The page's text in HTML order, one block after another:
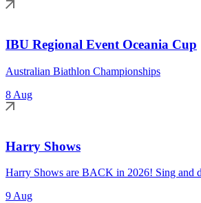
IBU Regional Event Oceania Cup
Australian Biathlon Championships
8 Aug
Harry Shows
Harry Shows are BACK in 2026! Sing and
9 Aug